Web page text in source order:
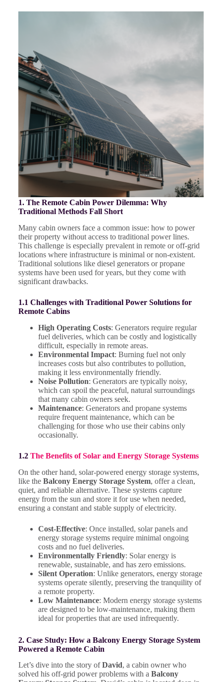
1. The Remote Cabin Power Dilemma: Why
Traditional Methods Fall Short
Many cabin owners face a common issue: how to power
their property without access to traditional power lines.
This challenge is especially prevalent in remote or off-grid
locations where infrastructure is minimal or non-existent.
Traditional solutions like diesel generators or propane
systems have been used for years, but they come with
significant drawbacks.
1.1 Challenges with Traditional Power Solutions for
Remote Cabins
High Operating Costs: Generators require regular
fuel deliveries, which can be costly and logistically
difficult, especially in remote areas.
Environmental Impact: Burning fuel not only
increases costs but also contributes to pollution,
making it less environmentally friendly.
Noise Pollution: Generators are typically noisy,
which can spoil the peaceful, natural surroundings
that many cabin owners seek.
Maintenance: Generators and propane systems
require frequent maintenance, which can be
challenging for those who use their cabins only
occasionally.
1.2 The Benefits of Solar and Energy Storage Systems
On the other hand, solar-powered energy storage systems,
like the Balcony Energy Storage System, offer a clean,
quiet, and reliable alternative. These systems capture
energy from the sun and store it for use when needed,
ensuring a constant and stable supply of electricity.
Cost-Effective: Once installed, solar panels and
energy storage systems require minimal ongoing
costs and no fuel deliveries.
Environmentally Friendly: Solar energy is
renewable, sustainable, and has zero emissions.
Silent Operation: Unlike generators, energy storage
systems operate silently, preserving the tranquility of
a remote property.
Low Maintenance: Modern energy storage systems
are designed to be low-maintenance, making them
ideal for properties that are used infrequently.
2. Case Study: How a Balcony Energy Storage System
Powered a Remote Cabin
Let’s dive into the story ofDavid, a cabin owner who
solved his off-grid power problems with a Balcony